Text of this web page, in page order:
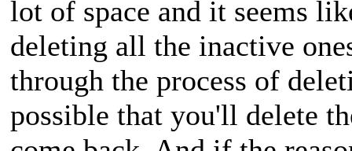
lot of space and it seems
deleting all the inactive
through the process of
possible that you'll delete